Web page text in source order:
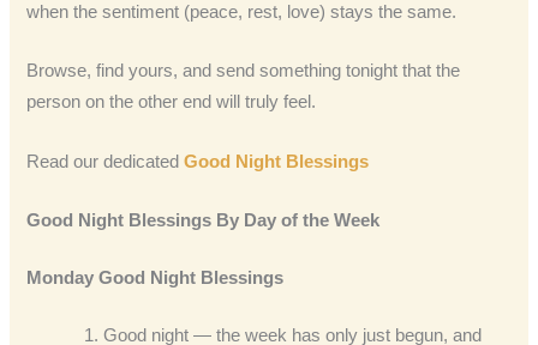
when the sentiment (peace, rest, love) stays the same.
Browse, find yours, and send something tonight that the
person on the other end will truly feel.
Read our dedicated Good Night Blessings
Good Night Blessings By Day of the Week
Monday Good Night Blessings
Good night — the week has only just begun, and